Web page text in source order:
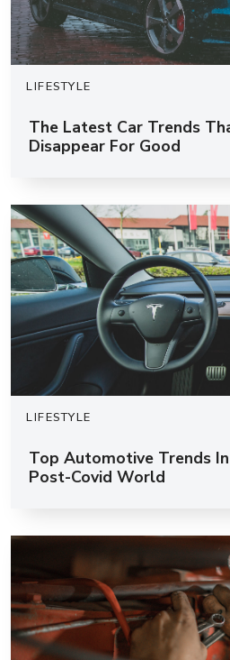
LIFESTYLE
The Latest Car Trends
Disappear For Good
LIFESTYLE
Top Automotive Trends
Post-Covid World